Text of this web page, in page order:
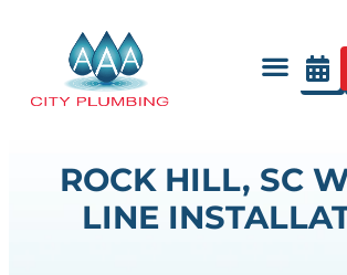
ROCK HILL, SC
LINE